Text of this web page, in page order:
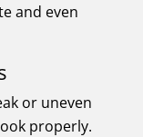
and even
or uneven
properly.